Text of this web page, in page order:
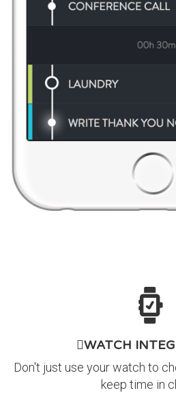
WATCH
Don't just use your watch to
keep time in